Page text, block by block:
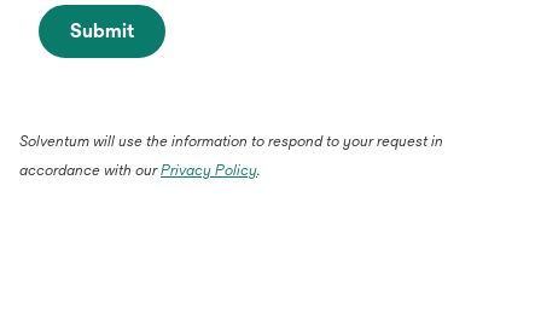
Submit
Solventum will use the information to respond to your request in
accordance with ourPrivacy Policy.